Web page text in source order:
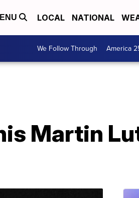
LOCAL NATIONAL
We Follow Through America
Martin